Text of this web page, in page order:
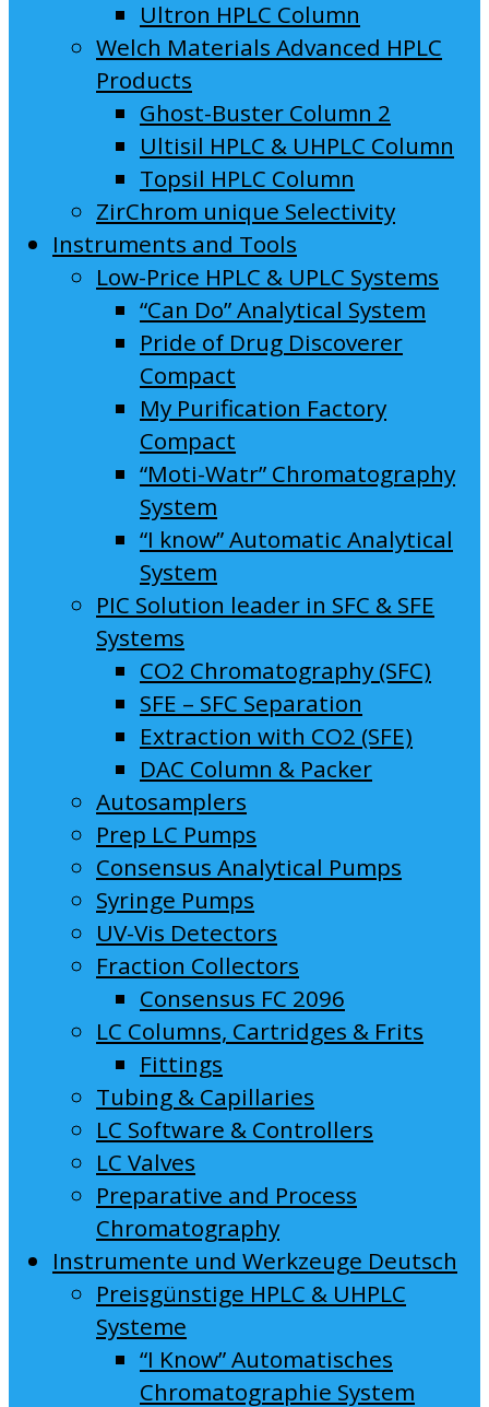
Ultron HPLC Column
Welch Materials Advanced HPLC
Products
Ghost-Buster Column 2
Ultisil HPLC & UHPLC Column
Topsil HPLC Column
ZirChrom unique Selectivity
Instruments and Tools
Low-Price HPLC & UPLC Systems
“Can Do” Analytical System
Pride of Drug Discoverer
Compact
My Purification Factory
Compact
“Moti-Watr” Chromatography
System
“I know” Automatic Analytical
System
PIC Solution leader in SFC & SFE
Systems
CO2 Chromatography (SFC)
SFE – SFC Separation
Extraction with CO2 (SFE)
DAC Column & Packer
Autosamplers
Prep LC Pumps
Consensus Analytical Pumps
Syringe Pumps
UV-Vis Detectors
Fraction Collectors
Consensus FC 2096
LC Columns, Cartridges & Frits
Fittings
Tubing & Capillaries
LC Software & Controllers
LC Valves
Preparative and Process
Chromatography
Instrumente und Werkzeuge Deutsch
Preisgünstige HPLC & UHPLC
Systeme
“I Know” Automatisches
Chromatographie System